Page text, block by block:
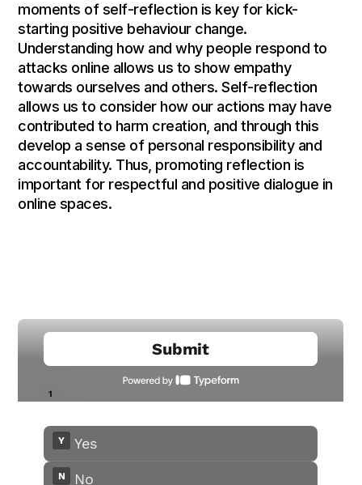
moments of self-reflection is key for kick-
starting positive behaviour change.
Understanding how and why people respond to
attacks online allows us to show empathy
towards ourselves and others. Self-reflection
allows us to consider how our actions may have
contributed to harm creation, and through this
develop a sense of personal responsibility and
accountability. Thus, promoting reflection is
important for respectful and positive dialogue in
online spaces.